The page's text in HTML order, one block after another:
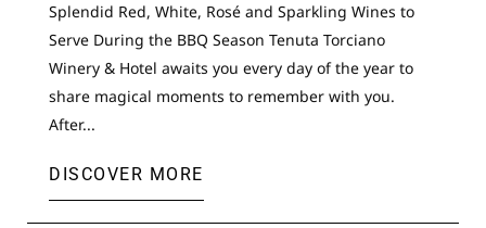
Splendid Red, White, Rosé and Sparkling Wines to
Serve During the BBQ Season Tenuta Torciano
Winery & Hotel awaits you every day of the year to
share magical moments to remember with you.
After...
DISCOVER MORE